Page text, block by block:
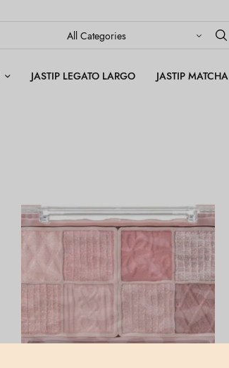
JASTIP LEGATO LARGO JASTIP MATCHA